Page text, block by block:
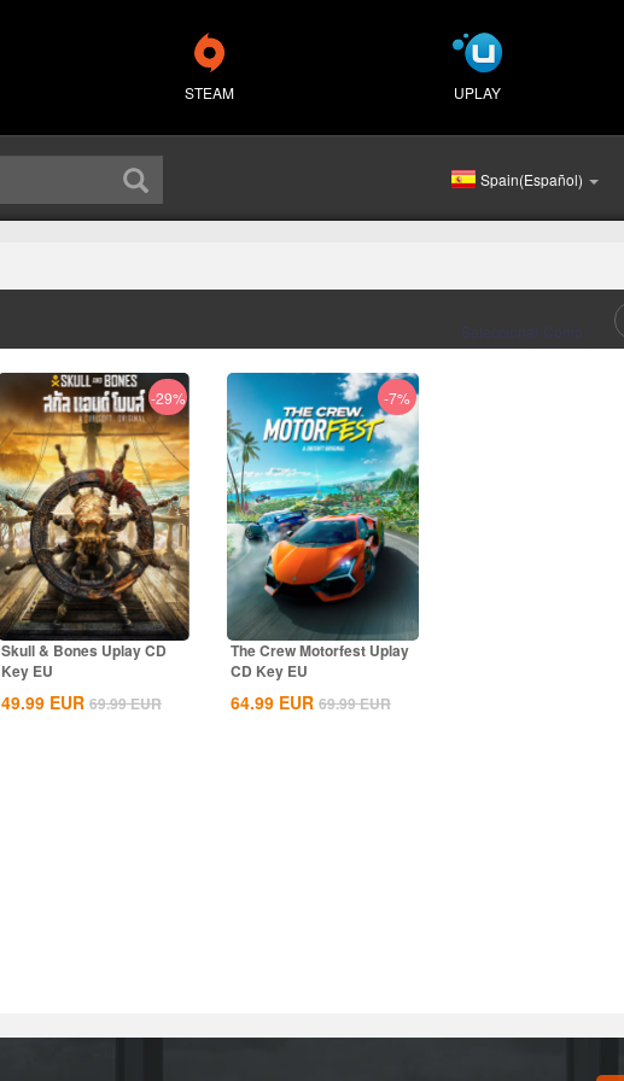
STEAM UPLAY
Spain(Español)
Seleccionar Como :
-29%
Skull & Bones Uplay CD
Key EU
49.99 EUR 69.99EUR
-7%
The Crew Motorfest Uplay
CD Key EU
64.99 EUR 69.99EUR